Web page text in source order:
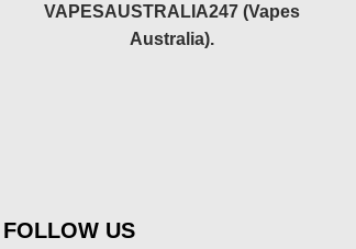
VAPESAUSTRALIA247 (Vapes
Australia).
FOLLOW US